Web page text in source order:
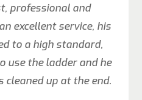
professional and
excellent service, his
to a high standard,
use the ladder and he
cleaned up at the end.